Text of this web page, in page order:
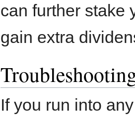
can further stake
gain extra
If you run into